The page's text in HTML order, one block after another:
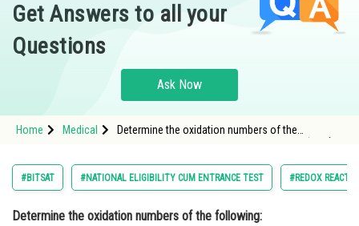
Pharmacy
Hospitality and Tourism
Study Abroad
Arts, Commerce & Sciences
Administration
Get Answers to all your
Questions
Ask Now
Home Medical
Determine the oxidation numbers of the
#BITSAT #NATIONAL ELIGIBILITY CUM ENTRANCE TEST #REDOX
Determine the oxidation numbers of the following: